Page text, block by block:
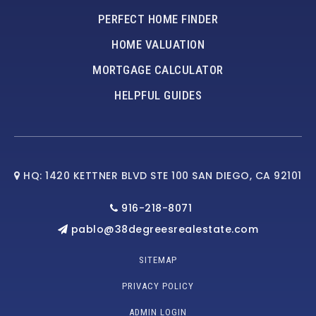
PERFECT HOME FINDER
HOME VALUATION
MORTGAGE CALCULATOR
HELPFUL GUIDES
HQ: 1420 KETTNER BLVD STE 100 SAN DIEGO, CA 92101
916-218-8071
pablo@38degreesrealestate.com
SITEMAP
PRIVACY POLICY
ADMIN LOGIN